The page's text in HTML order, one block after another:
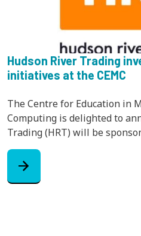
Hudson River Trading
initiatives at the CEMC
The Centre for Education in
Computing is delighted to
Trading (HRT) will be
arrow_forward